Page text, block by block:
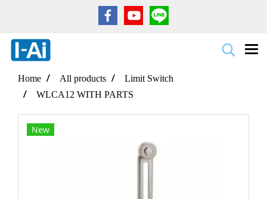
Home All products
Limit Switch
WLCA12 WITH PARTS
New